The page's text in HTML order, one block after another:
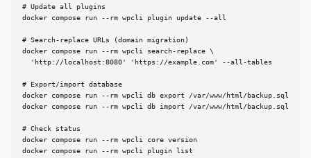
# Update all plugins
docker compose run --rm wpcli plugin update --all
# Search-replace URLs (domain migration)
docker compose run --rm wpcli search-replace \
  'http://localhost:8080' 'https://example.com' --all-tables
# Export/import database
docker compose run --rm wpcli db export /var/www/html/backup.sql
docker compose run --rm wpcli db import /var/www/html/backup.sql
# Check status
docker compose run --rm wpcli core version
docker compose run --rm wpcli plugin list